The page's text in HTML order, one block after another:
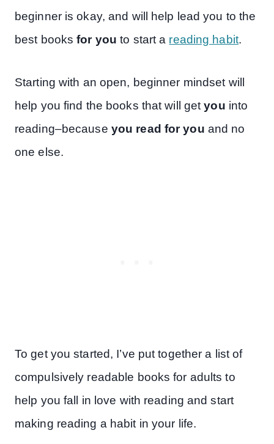
beginner is okay, and will help lead you to the
best booksfor youto start a reading habit.
Starting with an open, beginner mindset will
help you find the books that will getyou into
reading–because you read for you and no
one else.
To get you started, I’ve put together a list of
compulsively readable books for adults to
help you fall in love with reading and start
making reading a habit in your life.